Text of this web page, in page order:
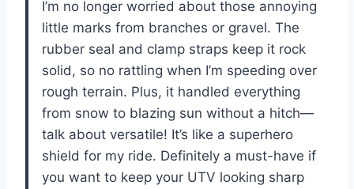
I’m no longer worried about those annoying
little marks from branches or gravel. The
rubber seal and clamp straps keep it rock
solid, so no rattling when I’m speeding over
rough terrain. Plus, it handled everything
from snow to blazing sun without a hitch—
talk about versatile! It’s like a superhero
shield for my ride. Definitely a must-have if
you want to keep your UTV looking sharp